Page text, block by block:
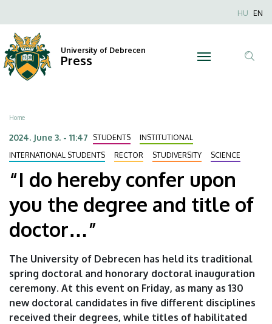
do
hereby
confer
upon
you
the
degree
and
title
of
doctor…”
to
main
content
Anonim
HU EN
University of Debrecen
Press
Breadcrumb
Home
2024. June 3. - 11:47 STUDENTS
INSTITUTIONAL
INTERNATIONAL STUDENTS
RECTOR STUDIVERSITY SCIENCE
“I do hereby confer upon
you the degree and title of
doctor…”
The University of Debrecen has held its traditional
spring doctoral and honorary doctoral inauguration
ceremony. At this event on Friday, as many as 130
new doctoral candidates in five different disciplines
received their degrees, while titles of habilitated